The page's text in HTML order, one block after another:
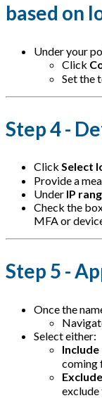
based on
Under your
Click
Set the
Step 4 -
Click Select
Provide a
Under IP
Check the
MFA or
Step 5 -
Once the
Select either:
Include
coming
Exclude